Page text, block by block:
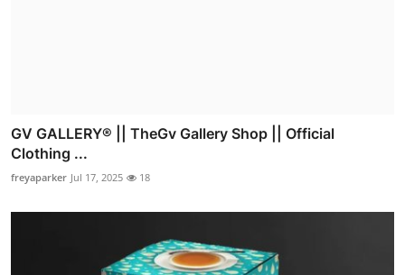
GV GALLERY® || TheGv Gallery Shop || Official
Clothing ...
freyaparker Jul 17, 2025 18